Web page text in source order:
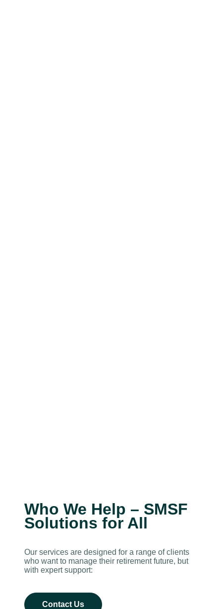
Who We Help – SMSF
Solutions for All
Our services are designed for a range of clients
who want to manage their retirement future, but
with expert support:
Contact Us